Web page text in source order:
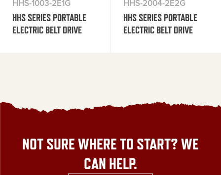
HHS-1003-2E1G
HHS SERIES PORTABLE
ELECTRIC BELT DRIVE
HHS-2004-2E2G
HHS SERIES PORTABLE
ELECTRIC BELT DRIVE
NOT SURE WHERE TO START? WE
CAN HELP.